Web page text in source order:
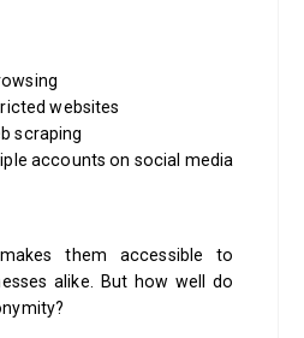
websites
scraping
accounts on social media
them accessible to
alike. But how well do